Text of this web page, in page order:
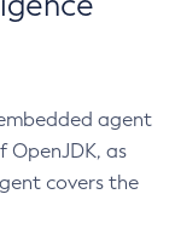
agent
OpenJDK, as
covers the